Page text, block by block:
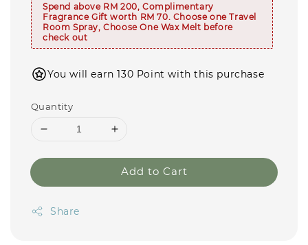
Spend above RM 200, Complimentary
Fragrance Gift worth RM 70. Choose one Travel
Room Spray, Choose One Wax Melt before
check out
You will earn 130 Point with this purchase
Quantity
Add to Cart
Share